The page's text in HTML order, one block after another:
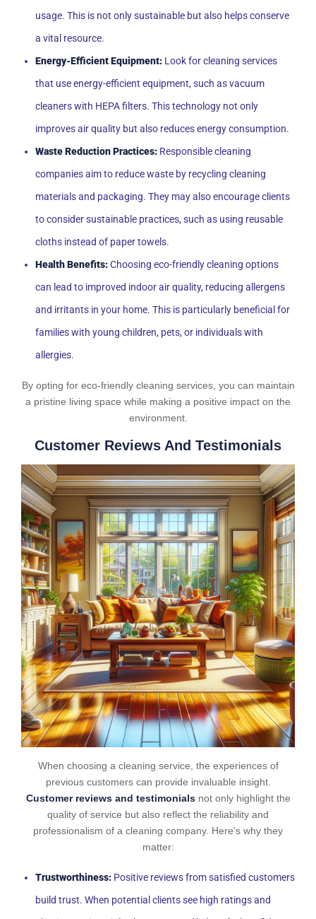
usage. This is not only sustainable but also helps conserve
a vital resource.
Energy-Efficient Equipment: Look for cleaning services
that use energy-efficient equipment, such as vacuum
cleaners with HEPA filters. This technology not only
improves air quality but also reduces energy consumption.
Waste Reduction Practices: Responsible cleaning
companies aim to reduce waste by recycling cleaning
materials and packaging. They may also encourage clients
to consider sustainable practices, such as using reusable
cloths instead of paper towels.
Health Benefits:Choosing eco-friendly cleaning options
can lead to improved indoor air quality, reducing allergens
and irritants in your home. This is particularly beneficial for
families with young children, pets, or individuals with
allergies.
By opting for eco-friendly cleaning services, you can maintain
a pristine living space while making a positive impact on the
environment.
Customer Reviews And Testimonials
When choosing a cleaning service, the experiences of
previous customers can provide invaluable insight.
Customer reviews and testimonialsnot only highlight the
quality of service but also reflect the reliability and
professionalism of a cleaning company. Here’s why they
matter:
Trustworthiness: Positive reviews from satisfied customers
build trust. When potential clients see high ratings and